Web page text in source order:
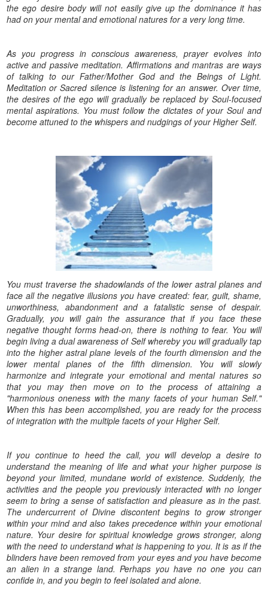
the ego desire body will not easily give up the dominance it has
had on your mental and emotional natures for a very long time.
As you progress in conscious awareness, prayer evolves into
active and passive meditation. Affirmations and mantras are ways
of talking to our Father/Mother God and the Beings of Light.
Meditation or Sacred silence is listening for an answer. Over time,
the desires of the ego will gradually be replaced by Soul-focused
mental aspirations. You must follow the dictates of your Soul and
become attuned to the whispers and nudgings of your Higher Self.
You must traverse the shadowlands of the lower astral planes and
face all the negative illusions you have created: fear, guilt, shame,
unworthiness, abandonment and a fatalistic sense of despair.
Gradually, you will gain the assurance that if you face these
negative thought forms head-on, there is nothing to fear. You will
begin living a dual awareness of Self whereby you will gradually tap
into the higher astral plane levels of the fourth dimension and the
lower mental planes of the fifth dimension. You will slowly
harmonize and integrate your emotional and mental natures so
that you may then move on to the process of attaining a
"harmonious oneness with the many facets of your human Self."
When this has been accomplished, you are ready for the process
of integration with the multiple facets of your Higher Self.
If you continue to heed the call, you will develop a desire to
understand the meaning of life and what your higher purpose is
beyond your limited, mundane world of existence. Suddenly, the
activities and the people you previously interacted with no longer
seem to bring a sense of satisfaction and pleasure as in the past.
The undercurrent of Divine discontent begins to grow stronger
within your mind and also takes precedence within your emotional
nature. Your desire for spiritual knowledge grows stronger, along
with the need to understand what is happening to you. It is as if the
blinders have been removed from your eyes and you have become
an alien in a strange land. Perhaps you have no one you can
confide in, and you begin to feel isolated and alone.